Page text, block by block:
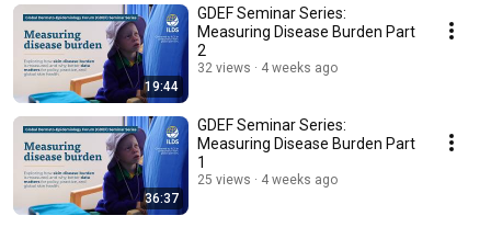
19:44
GDEF Seminar Series:
Measuring Disease Burden Part
2
32 views 4 weeks ago
36:37
GDEF Seminar Series:
Measuring Disease Burden Part
1
25 views 4 weeks ago